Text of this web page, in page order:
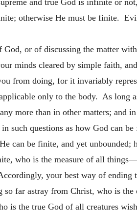
and true God is infinite or
otherwise He must be finite.
or of discussing the matter
minds cleared by simple faith,
from doing, for it invariably
only to the body. As long
more than in other matters; and
such questions as how God can be
can be finite, and yet unbounded;
who is the measure of all
your best way of ending
far astray from Christ, who is the
is the true God of all creatures